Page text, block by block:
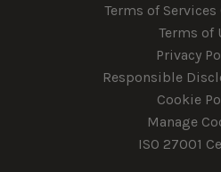
Terms of
Terms of
Privacy
Responsible
Cookie
Manage
ISO 27001